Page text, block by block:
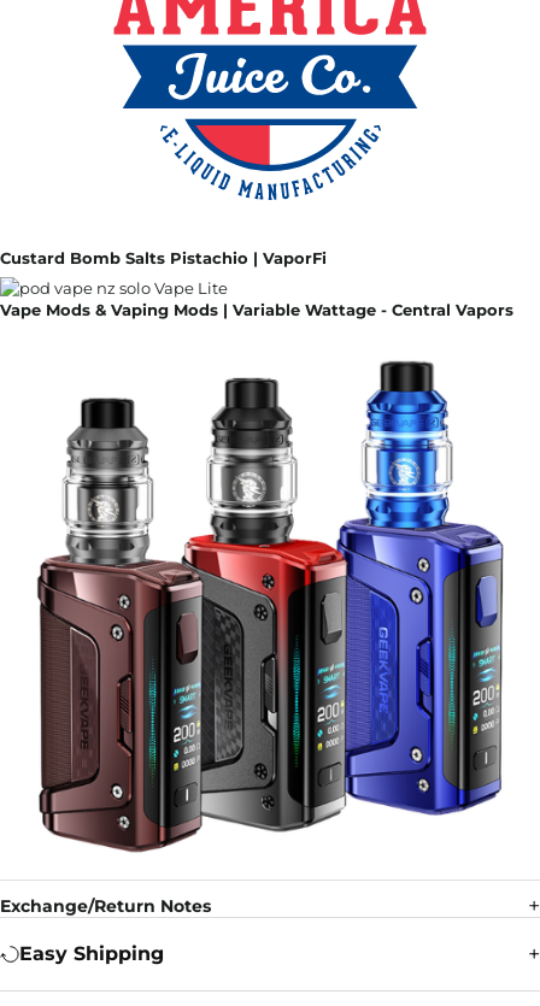
Custard Bomb Salts Pistachio | VaporFi
Vape Mods & Vaping Mods | Variable Wattage - Central Vapors
Exchange/Return Notes
Easy Shipping